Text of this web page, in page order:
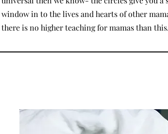
window in to the lives and hearts of other
there is no higher teaching for mamas than